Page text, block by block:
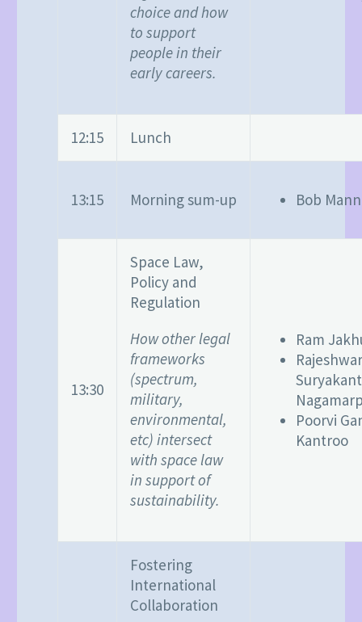
choice and how
to support
people in their
early careers.
12:15 Lunch
13:15 Morning sum-up Bob Mann
13:30
Space Law,
Policy and
Regulation
How other legal
frameworks
(spectrum,
military,
environmental,
etc) intersect
with space law
in support of
sustainability.
Ram
Poorvi
Kantroo
Fostering
International
Collaboration